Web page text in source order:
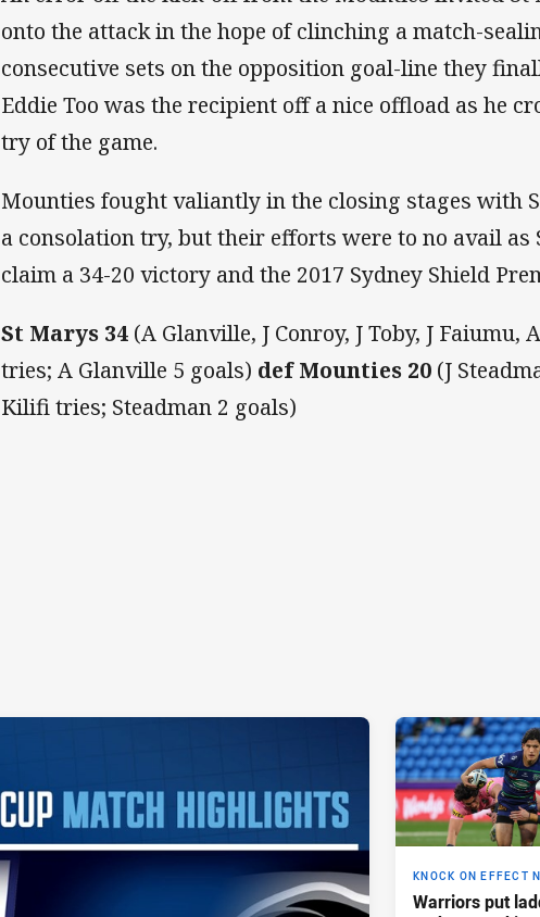
onto the attack in the hope of clinching a match-
consecutive sets on the opposition goal-line they
Eddie Too was the recipient off a nice offload as he
try of the game.
Mounties fought valiantly in the closing stages with
a consolation try, but their efforts were to no avail as
claim a 34-20 victory and the 2017 Sydney Shield
St Marys 34 (A Glanville, J Conroy, J Toby, J Faiumu,
tries; A Glanville 5 goals) def Mounties 20 (J
Kilifi tries; Steadman 2 goals)
KNOCK ON EFFECT
Warriors put